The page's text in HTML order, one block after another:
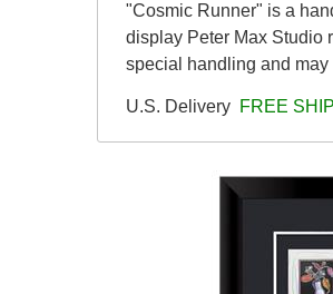
"Cosmic Runner" is a
display Peter Max Studio
special handling and
U.S. Delivery FREE